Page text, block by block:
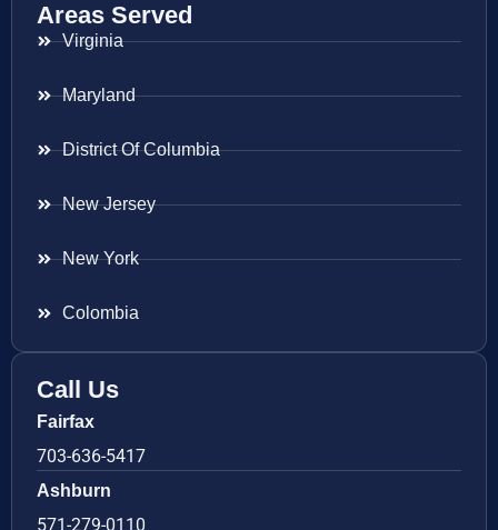
Areas Served
Virginia
Maryland
District Of Columbia
New Jersey
New York
Colombia
Call Us
Fairfax
703-636-5417
Ashburn
571-279-0110